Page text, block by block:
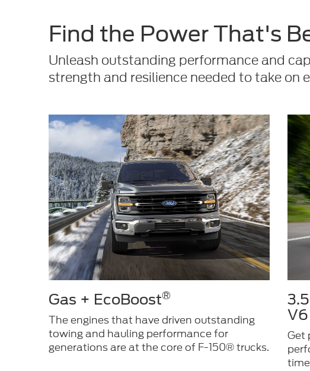
Find the Power That's
Unleash outstanding performance and
strength and resilience needed to take on
Gas + EcoBoost®
The engines that have driven outstanding
towing and hauling performance for
generations are at the core of F-150® trucks.
V6
Get